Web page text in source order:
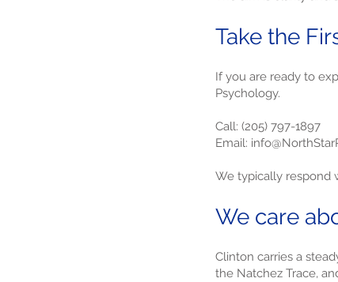
Take the
If you are ready to
Psychology.
Call: (205) 797-1897
Email:
We typically respond
We care
Clinton carries a
the Natchez Trace,